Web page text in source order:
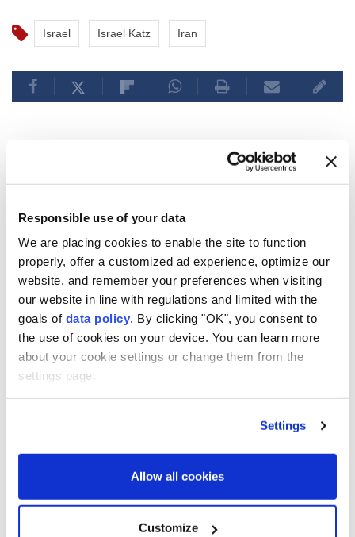
Responsible use of your data
We are placing cookies to enable the site to function
properly, offer a customized ad experience, optimize our
website, and remember your preferences when visiting
our website in line with regulations and limited with the
goals of data policy. By clicking "OK", you consent to
the use of cookies on your device. You can learn more
about your cookie settings or change them from the
settings page.
Settings
Allow all cookies
Customize
Israel Israel Katz Iran
Pakistan’s premier arrives in
Saudi Arabia for talks on
regional developments
Anadolu Agency
WORLD
Published August 06,2026 09:33 PM
Updated August 06,2026 09:40 PM
SUBSCRIBE